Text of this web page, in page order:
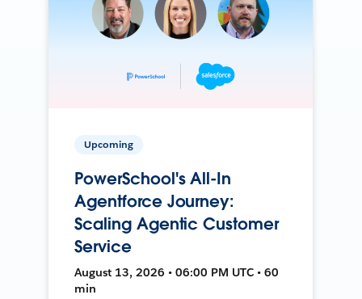
Upcoming
PowerSchool's All-In
Agentforce Journey:
Scaling Agentic Customer
Service
August 13, 2026 • 06:00 PM UTC • 60
min